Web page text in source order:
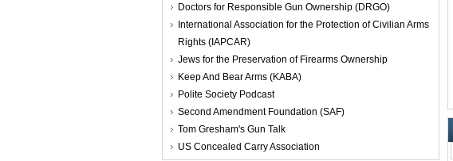
Doctors for Responsible Gun Ownership (DRGO)
International Association for the Protection of Civilian Arms
Rights (IAPCAR)
Jews for the Preservation of Firearms Ownership
Keep And Bear Arms (KABA)
Polite Society Podcast
Second Amendment Foundation (SAF)
Tom Gresham's Gun Talk
US Concealed Carry Association